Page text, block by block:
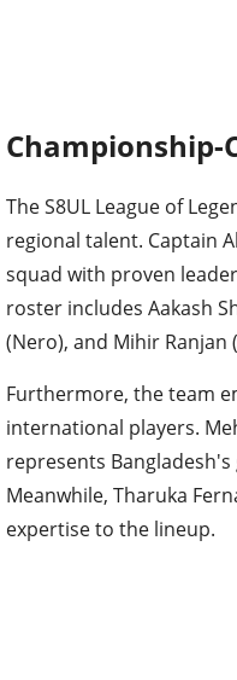
Championship-
The S8UL League of
regional talent. Captain
squad with proven
roster includes Aakash
(Nero), and Mihir
Furthermore, the team
international players.
represents
Meanwhile, Tharuka
expertise to the lineup.